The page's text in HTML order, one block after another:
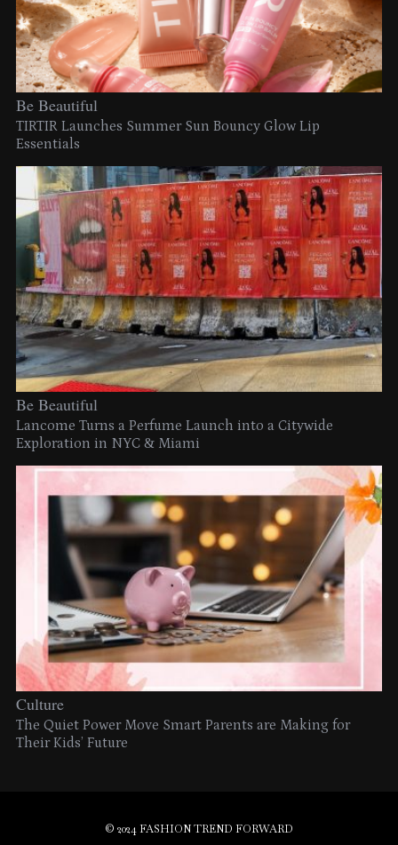
Be Beautiful
TIRTIR Launches Summer Sun Bouncy Glow Lip
Essentials
Be Beautiful
Lancome Turns a Perfume Launch into a Citywide
Exploration in NYC & Miami
Culture
The Quiet Power Move Smart Parents are Making for
Their Kids’ Future
© 2024 FASHION TREND FORWARD